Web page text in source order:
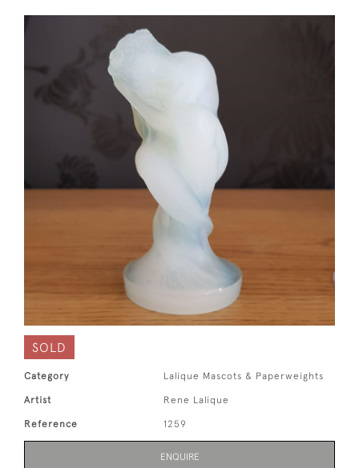
SOLD
Category Lalique Mascots & Paperweights
Artist Rene Lalique
Reference 1259
ENQUIRE